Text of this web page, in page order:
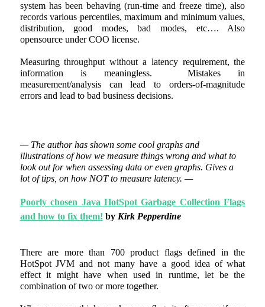
system has been behaving (run-time and freeze time), also
records various percentiles, maximum and minimum values,
distribution, good modes, bad modes, etc…. Also
opensource under COO license.
Measuring throughput without a latency requirement, the
information is meaningless. Mistakes in
measurement/analysis can lead to orders-of-magnitude
errors and lead to bad business decisions.
— The author has shown some cool graphs and
illustrations of how we measure things wrong and what to
look out for when assessing data or even graphs. Gives a
lot of tips, on how NOT to measure latency. —
Poorly chosen Java HotSpot Garbage Collection Flags
and how to fix them! byKirk Pepperdine
There are more than 700 product flags defined in the
HotSpot JVM and not many have a good idea of what
effect it might have when used in runtime, let be the
combination of two or more together.